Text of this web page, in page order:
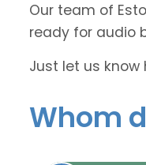
Our team of
ready for audio
Just let us know
Whom